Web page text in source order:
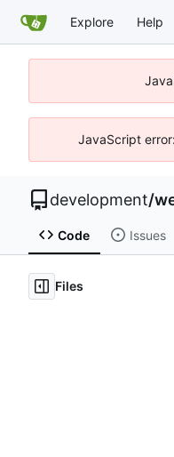
Explore Help
JavaScript
development/
Code Issues
Files